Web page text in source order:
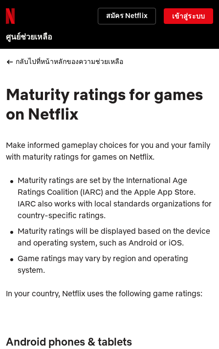
สมัคร Netflix เข้าสู่ระบบ
ศูนย์ช่วยเหลือ
กลับไปที่หน้าหลักของความช่วยเหลือ
Maturity ratings for games
on Netflix
Make informed gameplay choices for you and your family
with maturity ratings for games on Netflix.
Maturity ratings are set by the International Age
Ratings Coalition (IARC) and the Apple App Store.
IARC also works with local standards organizations for
country-specific ratings.
Maturity ratings will be displayed based on the device
and operating system, such as Android or iOS.
Game ratings may vary by region and operating
system.
In your country, Netflix uses the following game ratings:
Android phones & tablets